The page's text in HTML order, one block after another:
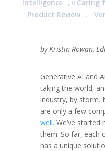
Intelligence , Caring
Product Review ,
by Kristin Rowan,
Generative AI and
taking the world,
industry, by storm.
are only a few
well. We’ve
them. So far, each
has a unique